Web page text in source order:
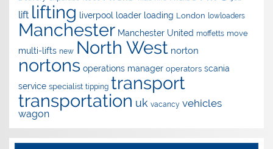
lift lifting liverpool loader loading London lowloaders
Manchester Manchester United moffetts move
multi-lifts new North West norton
nortons operations manager operators scania
service specialist tipping transport
transportation uk vacancy vehicles
wagon